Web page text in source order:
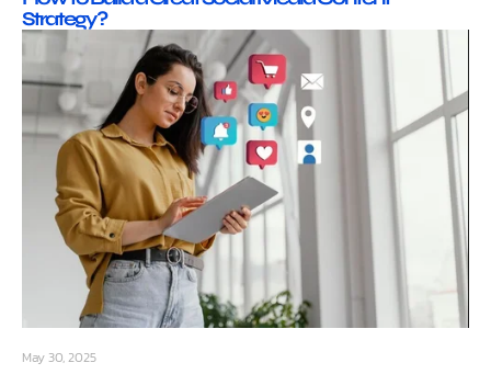
Strategy?
May 30, 2025